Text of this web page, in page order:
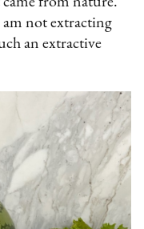
not extracting
an extractive